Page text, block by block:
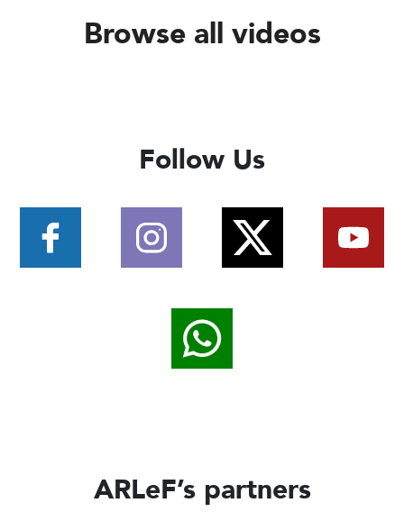
Browse all videos
Follow Us
ARLeF’s partners